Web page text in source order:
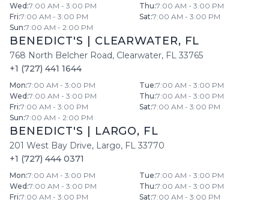
Wed :7:00 AM - 3:00 PM Thu:7:00 AM - 3:00 PM
Fri:7:00 AM - 3:00 PM Sat:7:00 AM - 3:00 PM
Sun:7:00 AM - 2:00 PM
BENEDICT'S CLEARWATER, FL
768 North Belcher Road, Clearwater, FL 33765
+1 (727) 441 1644
Mon:7:00 AM - 3:00 PM Tue:7:00 AM - 3:00 PM
Wed :7:00 AM - 3:00 PM Thu:7:00 AM - 3:00 PM
Fri:7:00 AM - 3:00 PM Sat:7:00 AM - 3:00 PM
Sun:7:00 AM - 2:00 PM
BENEDICT'S LARGO, FL
201 West Bay Drive, Largo, FL 33770
+1 (727) 444 0371
Mon:7:00 AM - 3:00 PM Tue:7:00 AM - 3:00 PM
Wed :7:00 AM - 3:00 PM Thu:7:00 AM - 3:00 PM
Fri:7:00 AM - 3:00 PM Sat:7:00 AM - 3:00 PM